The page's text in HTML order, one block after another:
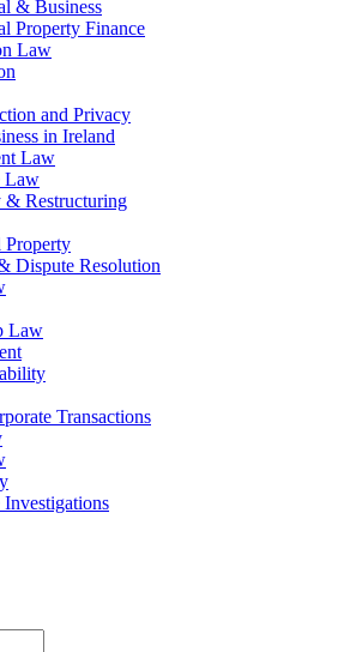
& Business
Property Finance
Law
and Privacy
in Ireland
Law
Law
& Restructuring
Property
Dispute Resolution
Law
Transactions